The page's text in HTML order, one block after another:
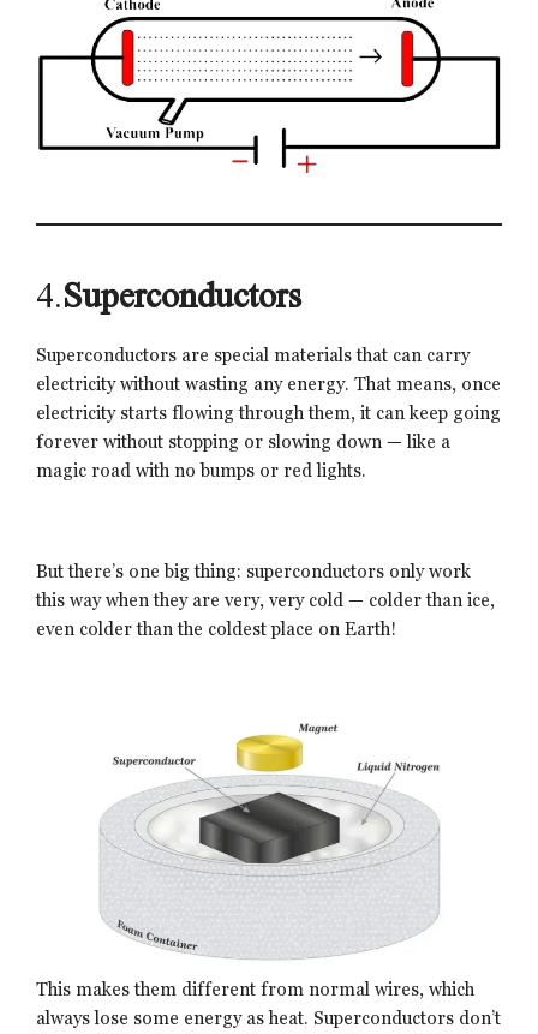
4.Superconductors
Superconductors are special materials that can carry
electricity without wasting any energy. That means, once
electricity starts flowing through them, it can keep going
forever without stopping or slowing down — like a
magic road with no bumps or red lights.
But there’s one big thing: superconductors only work
this way when they are very, very cold — colder than ice,
even colder than the coldest place on Earth!
This makes them different from normal wires, which
always lose some energy as heat. Superconductors don’t